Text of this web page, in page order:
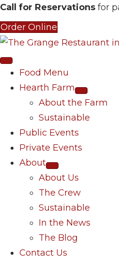
Call for Reservations for
Order Online
Food Menu
Hearth Farm
About the Farm
Sustainable
Public Events
Private Events
About
About Us
The Crew
Sustainable
In the News
The Blog
Contact Us